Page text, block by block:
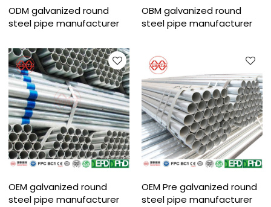
ODM galvanized round
steel pipe manufacturer
OBM galvanized round
steel pipe manufacturer
OEM galvanized round
steel pipe manufacturer
OEM Pre galvanized round
steel pipe manufacturer